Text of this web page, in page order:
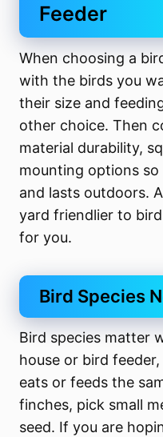
Feeder
When choosing a
with the birds you
their size and
other choice. Then
material durability,
mounting options
and lasts outdoors.
yard friendlier to
for you.
Bird Species
Bird species matter
house or bird
eats or feeds the
finches, pick small
seed. If you are